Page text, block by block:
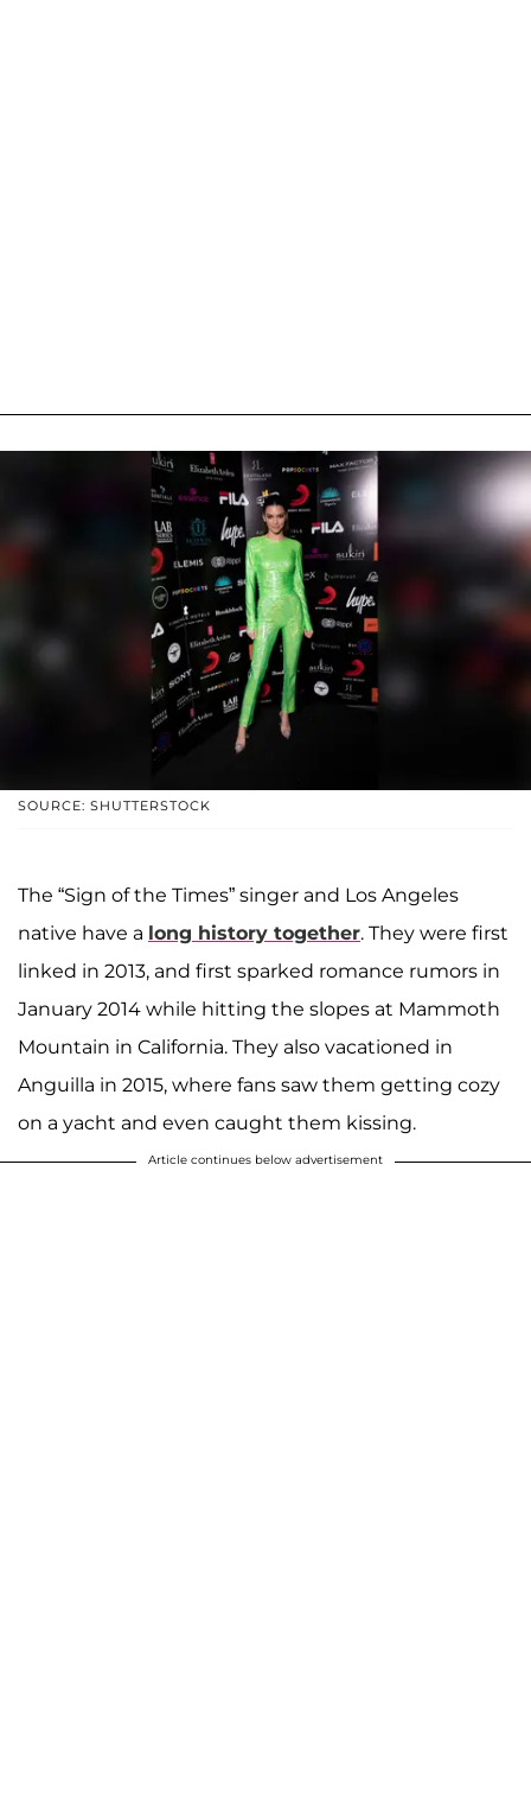
SOURCE: SHUTTERSTOCK
The “Sign of the Times” singer and Los Angeles
native have a long history together. They were first
linked in 2013, and first sparked romance rumors in
January 2014 while hitting the slopes at Mammoth
Mountain in California. They also vacationed in
Anguilla in 2015, where fans saw them getting cozy
on a yacht and even caught them kissing.
Article continues below advertisement